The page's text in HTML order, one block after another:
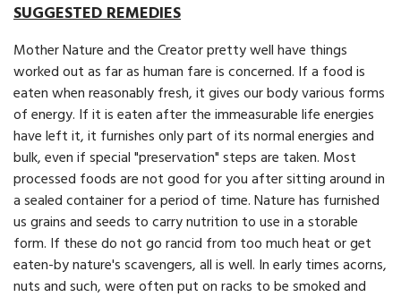
SUGGESTED REMEDIES
Mother Nature and the Creator pretty well have things
worked out as far as human fare is concerned. If a food is
eaten when reasonably fresh, it gives our body various forms
of energy. If it is eaten after the immeasurable life energies
have left it, it furnishes only part of its normal energies and
bulk, even if special "preservation" steps are taken. Most
processed foods are not good for you after sitting around in
a sealed container for a period of time. Nature has furnished
us grains and seeds to carry nutrition to use in a storable
form. If these do not go rancid from too much heat or get
eaten-by nature's scavengers, all is well. In early times acorns,
nuts and such, were often put on racks to be smoked and